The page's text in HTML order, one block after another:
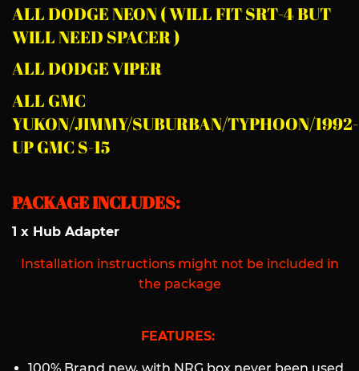
ALL DODGE NEON ( WILL FIT SRT-4 BUT
WILL NEED SPACER )
ALL DODGE VIPER
ALL GMC
YUKON/JIMMY/SUBURBAN/TYPHOON/1992-
UP GMC S-15
PACKAGE INCLUDES:
1 x Hub Adapter
Installation instructions might not be included in
the package
FEATURES: